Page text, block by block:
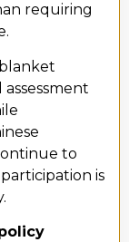
requiring
to
is